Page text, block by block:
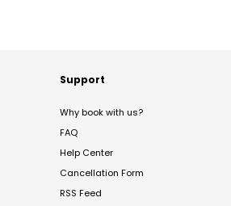
Support
Why book with us?
FAQ
Help Center
Cancellation Form
RSS Feed